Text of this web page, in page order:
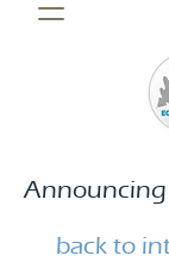
back to